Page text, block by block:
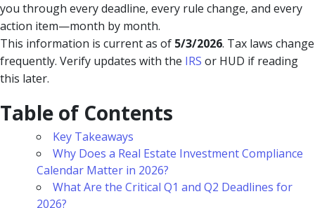
you through every deadline, every rule change, and every
action item—month by month.
This information is current as of 5/3/2026. Tax laws change
frequently. Verify updates with the IRS or HUD if reading
this later.
Table of Contents
Key Takeaways
Why Does a Real Estate Investment Compliance
Calendar Matter in 2026?
What Are the Critical Q1 and Q2 Deadlines for
2026?